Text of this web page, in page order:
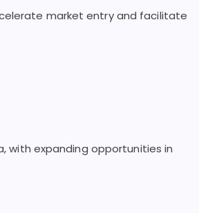
market entry and facilitate
with expanding opportunities in